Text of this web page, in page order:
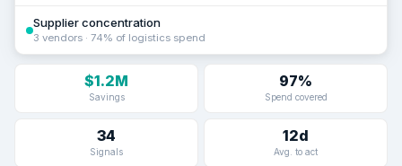
Supplier concentration
3 vendors · 74% of logistics spend
$1.2M
Savings
97%
Spend covered
34
Signals
12d
Avg. to act